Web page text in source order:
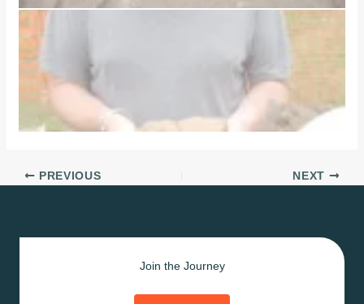
PREVIOUS NEXT
Join the Journey